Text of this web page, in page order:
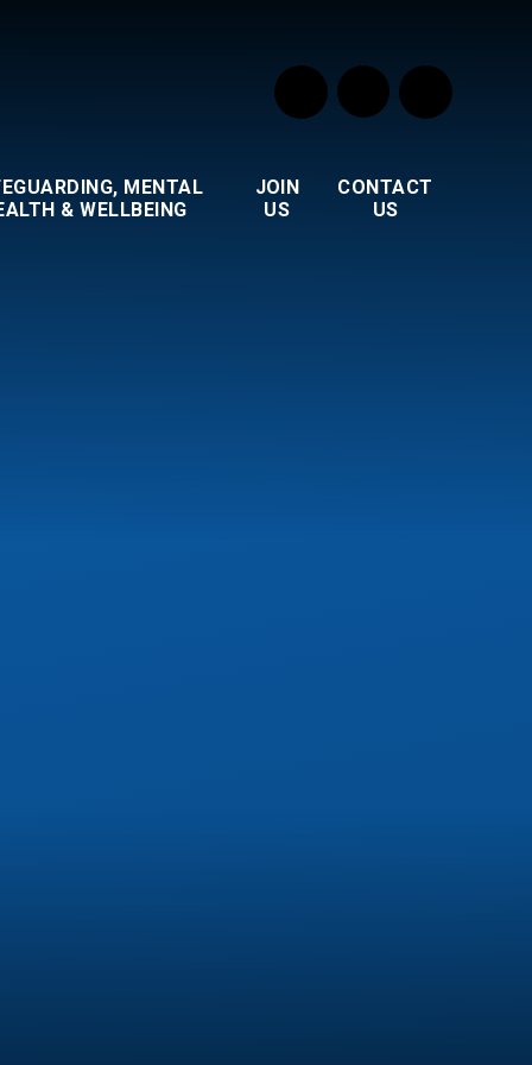
MENTAL
& WELLBEING
JOIN
US
CONTACT
US